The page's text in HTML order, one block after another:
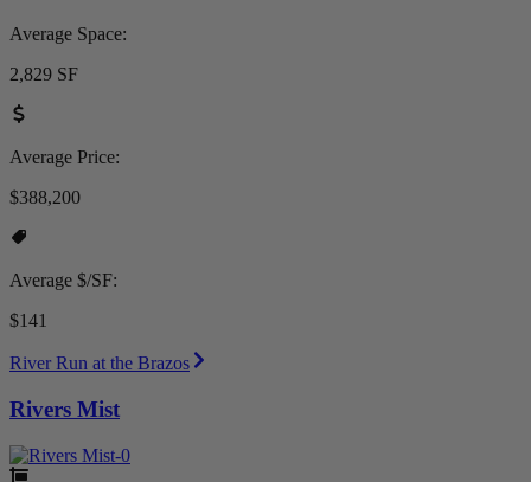
Average Space:
2,829 SF
Average Price:
$388,200
Average $/SF:
$141
River Run at the Brazos
Rivers Mist